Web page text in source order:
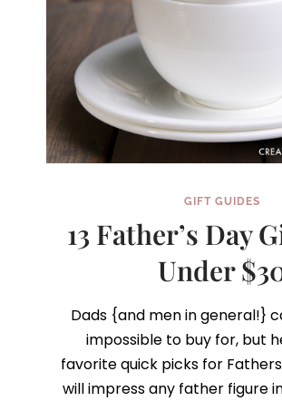
GIFT GUIDES
13 Father’s Day
Under
Dads {and men in general!}
impossible to buy for, but
favorite quick picks for
will impress any father figure